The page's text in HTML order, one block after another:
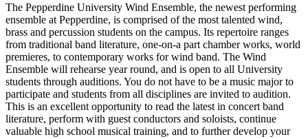
The Pepperdine University Wind Ensemble, the newest performing
ensemble at Pepperdine, is comprised of the most talented wind,
brass and percussion students on the campus. Its repertoire ranges
from traditional band literature, one-on-a part chamber works, world
premieres, to contemporary works for wind band. The Wind
Ensemble will rehearse year round, and is open to all University
students through auditions. You do not have to be a music major to
participate and students from all disciplines are invited to audition.
This is an excellent opportunity to read the latest in concert band
literature, perform with guest conductors and soloists, continue
valuable high school musical training, and to further develop your